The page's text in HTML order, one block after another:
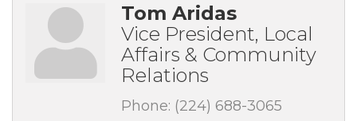
Tom Aridas
Vice President, Local
Affairs & Community
Relations
Phone: (224) 688-3065